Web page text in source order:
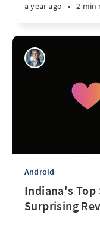
a year ago • 2 min
Android
Indiana's Top
Surprising